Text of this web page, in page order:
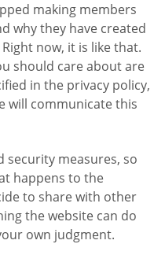
making members
why they have created
now, it is like that.
should care about are
in the privacy policy,
will communicate this
security measures, so
happens to the
to share with other
the website can do
own judgment.